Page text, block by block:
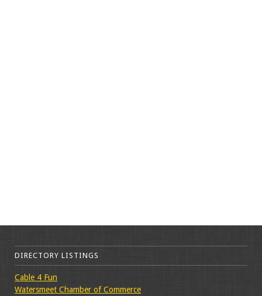
DIRECTORY LISTINGS
Cable 4 Fun
Watersmeet Chamber of Commerce